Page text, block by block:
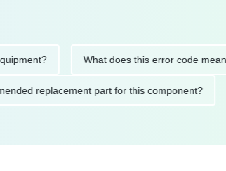
What does this error code mean?
replacement part for this component?